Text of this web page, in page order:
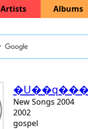
Artists Albums
New Songs 2004
2002
gospel